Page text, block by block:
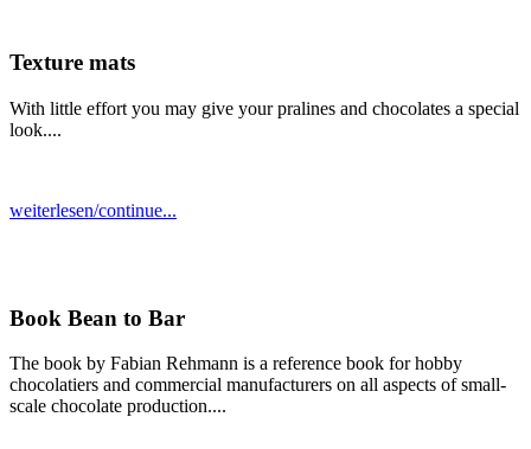
Texture mats
With little effort you may give your pralines and chocolates a special
look....
weiterlesen/continue...
Book Bean to Bar
The book by Fabian Rehmann is a reference book for hobby
chocolatiers and commercial manufacturers on all aspects of small-
scale chocolate production....